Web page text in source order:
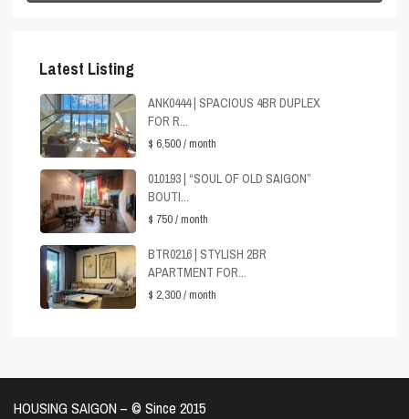
Latest Listing
ANK0444 | SPACIOUS 4BR DUPLEX
FOR R...
$ 6,500/ month
010193 | “SOUL OF OLD SAIGON”
BOUTI...
$ 750/ month
BTR0216 | STYLISH 2BR
APARTMENT FOR...
$ 2,300/ month
HOUSING SAIGON – ©️ Since 2015